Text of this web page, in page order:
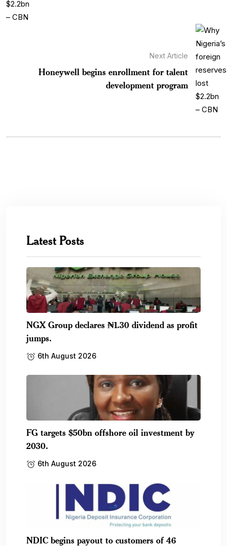
Next Article
Honeywell begins enrollment for talent
development program
Latest Posts
NGX Group declares ₦1.30 dividend as profit
jumps.
6th August 2026
FG targets $50bn offshore oil investment by
2030.
6th August 2026
NDIC begins payout to customers of 46